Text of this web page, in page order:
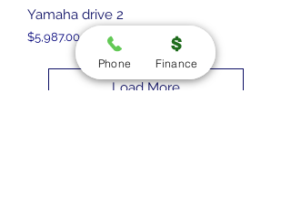
Yamaha drive 2
Price
$5,987.00
Load More
Phone Finance